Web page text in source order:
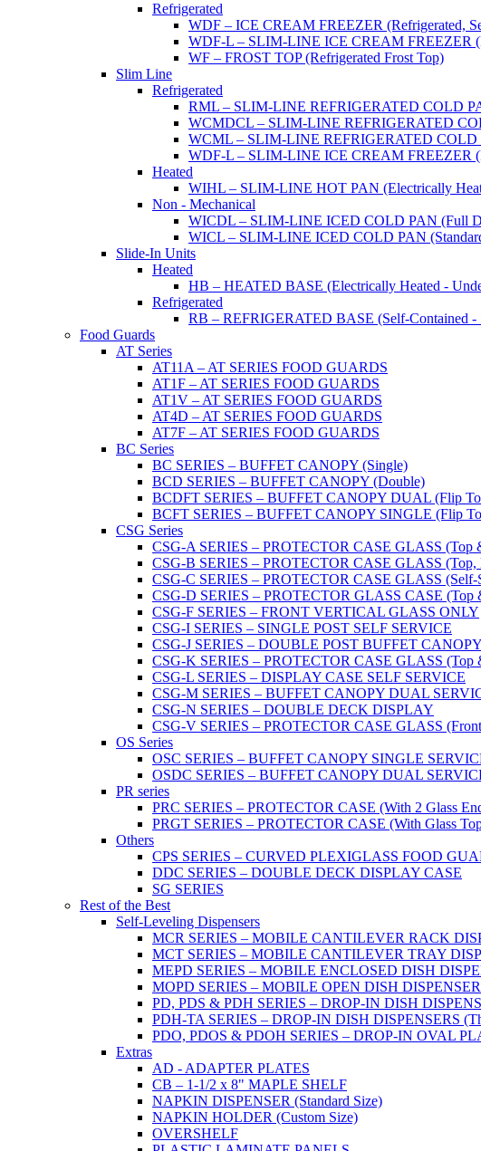
Refrigerated
WDF – ICE CREAM FREEZER (Refrigerated,
WDF-L – SLIM-LINE ICE CREAM FREEZER
WF – FROST TOP (Refrigerated Frost Top)
Slim Line
Refrigerated
RML – SLIM-LINE REFRIGERATED COLD
WCMDCL – SLIM-LINE REFRIGERATED
WCML – SLIM-LINE REFRIGERATED COLD
WDF-L – SLIM-LINE ICE CREAM FREEZER
Heated
WIHL – SLIM-LINE HOT PAN (Electrically
Non - Mechanical
WICDL – SLIM-LINE ICED COLD PAN (Full
WICL – SLIM-LINE ICED COLD PAN
Slide-In Units
Heated
HB – HEATED BASE (Electrically Heated -
Refrigerated
RB – REFRIGERATED BASE (Self-Contained -
Food Guards
AT Series
AT11A – AT SERIES FOOD GUARDS
AT1F – AT SERIES FOOD GUARDS
AT1V – AT SERIES FOOD GUARDS
AT4D – AT SERIES FOOD GUARDS
AT7F – AT SERIES FOOD GUARDS
BC Series
BC SERIES – BUFFET CANOPY (Single)
BCD SERIES – BUFFET CANOPY (Double)
BCDFT SERIES – BUFFET CANOPY DUAL (Flip
BCFT SERIES – BUFFET CANOPY SINGLE (Flip
CSG Series
CSG-A SERIES – PROTECTOR CASE GLASS (Top
CSG-B SERIES – PROTECTOR CASE GLASS
CSG-C SERIES – PROTECTOR CASE GLASS (Self-
CSG-D SERIES – PROTECTOR GLASS CASE (Top
CSG-F SERIES – FRONT VERTICAL GLASS ONLY
CSG-I SERIES – SINGLE POST SELF SERVICE
CSG-J SERIES – DOUBLE POST BUFFET CANOPY
CSG-K SERIES – PROTECTOR CASE GLASS (Top
CSG-L SERIES – DISPLAY CASE SELF SERVICE
CSG-M SERIES – BUFFET CANOPY DUAL
CSG-N SERIES – DOUBLE DECK DISPLAY
CSG-V SERIES – PROTECTOR CASE GLASS
OS Series
OSC SERIES – BUFFET CANOPY SINGLE
OSDC SERIES – BUFFET CANOPY DUAL
PR series
PRC SERIES – PROTECTOR CASE (With 2 Glass
PRGT SERIES – PROTECTOR CASE (With Glass
Others
CPS SERIES – CURVED PLEXIGLASS FOOD
DDC SERIES – DOUBLE DECK DISPLAY CASE
SG SERIES
Rest of the Best
Self-Leveling Dispensers
MCR SERIES – MOBILE CANTILEVER RACK
MCT SERIES – MOBILE CANTILEVER TRAY
MEPD SERIES – MOBILE ENCLOSED DISH
MOPD SERIES – MOBILE OPEN DISH
PD, PDS & PDH SERIES – DROP-IN DISH
PDH-TA SERIES – DROP-IN DISH DISPENSERS
PDO, PDOS & PDOH SERIES – DROP-IN OVAL
Extras
AD - ADAPTER PLATES
CB – 1-1/2 x 8" MAPLE SHELF
NAPKIN DISPENSER (Standard Size)
NAPKIN HOLDER (Custom Size)
OVERSHELF